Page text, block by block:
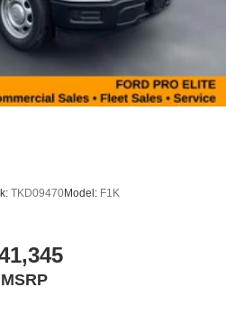
TKD09470Model: F1K
MSRP